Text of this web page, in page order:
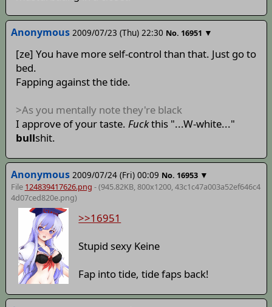
Anonymous 2009/07/23 (Thu) 22:30 No. 16951 ▼
[ze] You have more self-control than that. Just go to
bed.
Fapping against the tide.
>As you mentally note they're black
I approve of your taste. Fuckthis "...W-white..."
bullshit.
Anonymous 2009/07/24 (Fri) 00:09 No. 16953 ▼
File 124839417626.png - (945.82KB, 800x1200,43c1c47a003a52ef646c4
4d07ced820e.png)
>>16951
Stupid sexy Keine
Fap into tide, tide faps back!